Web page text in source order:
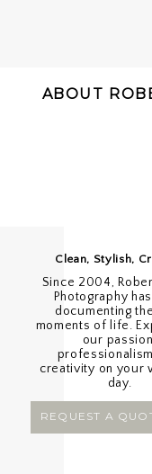
REQUEST A
Since 2004,
Photography
documenting
moments of life.
our
creativity on your
day.
Clean, Stylish,
ABOUT